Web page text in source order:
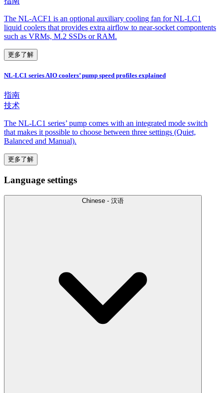
The NL-ACF1 is an optional auxiliary cooling fan for NL-LC1
liquid coolers that provides extra airflow to near-socket compontents
such as VRMs, M.2 SSDs or RAM.
更多了解
NL-LC1 series AIO coolers’ pump speed profiles explained
指南
技术
The NL-LC1 series’ pump comes with an integrated mode switch
that makes it possible to choose between three settings (Quiet,
Balanced and Manual).
更多了解
Language settings
Chinese - 汉语